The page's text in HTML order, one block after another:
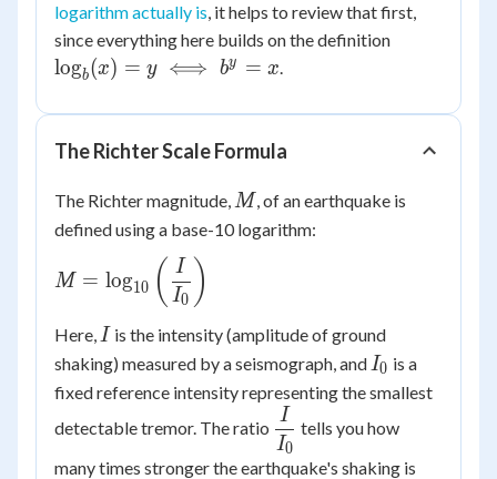
logarithm actually is, it helps to review that first,
since everything here builds on the definition
logb(x) = y ⟺ by = x.
The Richter Scale Formula
The Richter magnitude, M
M, of an earthquake is
defined using a base-10 logarithm:
M =
\log_{10}\left(\dfrac{I}
M = log10 ( I0
I )
Here, I
I is the intensity (amplitude of ground
shaking) measured by a seismograph, and I_0
I0 is a
fixed reference intensity representing the smallest
detectable tremor. The ratio \dfrac{I}
{I_0}
I0
I
tells you how
many times stronger the earthquake's shaking is